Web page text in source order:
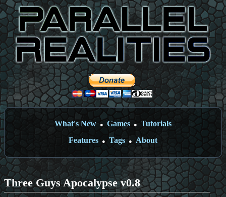
What's New ● Games ●
Tutorials
Features
● Tags ● About
Three Guys Apocalypse v0.8